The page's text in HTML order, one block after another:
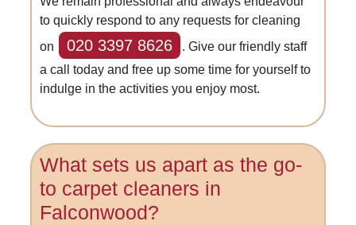
to quickly respond to any requests for cleaning
on
020 3397 8626
. Give our friendly staff
a call today and free up some time for yourself to
indulge in the activities you enjoy most.
What sets us apart as the go-
to carpet cleaners in
Falconwood?